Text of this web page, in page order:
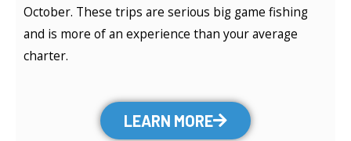
October. These trips are serious big game fishing
and is more of an experience than your average
charter.
LEARN MORE